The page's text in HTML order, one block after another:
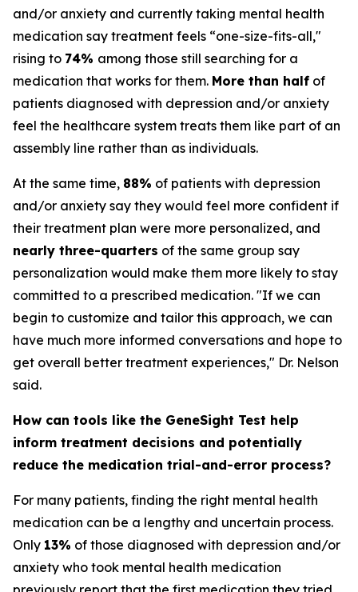
and/or anxiety and currently taking mental health
medication say treatment feels “one-size-fits-all,"
rising to 74% among those still searching for a
medication that works for them. More than half of
patients diagnosed with depression and/or anxiety
feel the healthcare system treats them like part of an
assembly line rather than as individuals.
At the same time, 88% of patients with depression
and/or anxiety say they would feel more confident if
their treatment plan were more personalized, and
nearly three-quarters of the same group say
personalization would make them more likely to stay
committed to a prescribed medication. "If we can
begin to customize and tailor this approach, we can
have much more informed conversations and hope to
get overall better treatment experiences," Dr. Nelson
said.
How can tools like the GeneSight Test help
inform treatment decisions and potentially
reduce the medication trial-and-error process?
For many patients, finding the right mental health
medication can be a lengthy and uncertain process.
Only 13% of those diagnosed with depression and/or
anxiety who took mental health medication